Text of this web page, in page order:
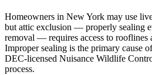
Homeowners in New York may use
but attic exclusion — properly sealing
removal — requires access to rooflines
Improper sealing is the primary cause
DEC-licensed Nuisance Wildlife
process.